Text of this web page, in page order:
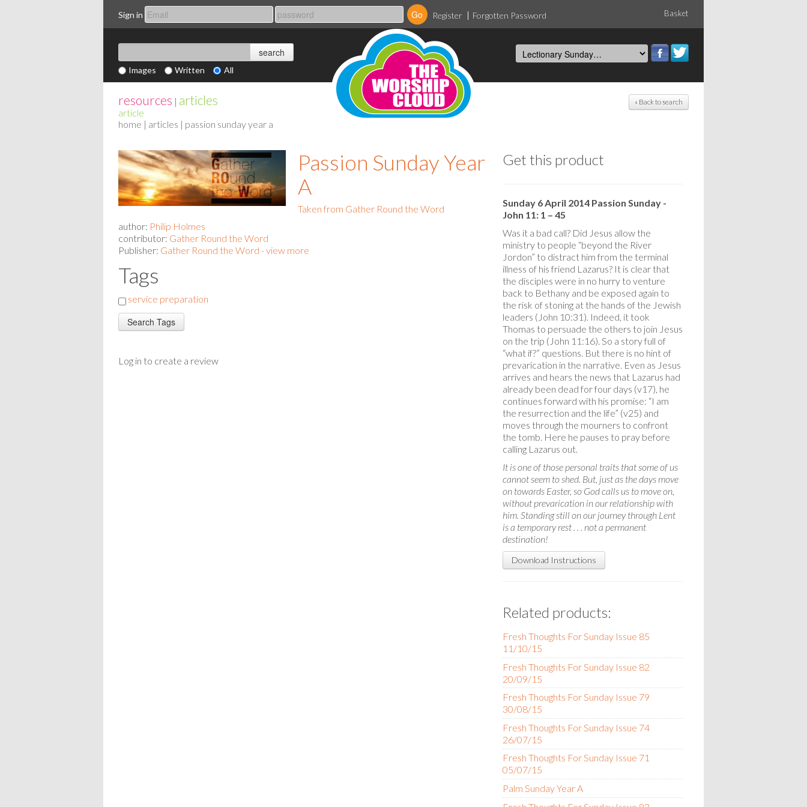
Sign in Register Forgotten Password Basket
Images Written All
« Back to search
resources | articles
article
home | articles | passion sunday year a
Passion Sunday Year
A
Taken from Gather Round the Word
author: Philip Holmes
contributor: Gather Round the Word
Publisher: Gather Round the Word - view more
Tags
service preparation
Log in to create a review
Get this product
Sunday 6 April 2014 Passion Sunday -
John 11: 1 – 45
Was it a bad call? Did Jesus allow the
ministry to people “beyond the River
Jordon” to distract him from the terminal
illness of his friend Lazarus? It is clear that
the disciples were in no hurry to venture
back to Bethany and be exposed again to
the risk of stoning at the hands of the Jewish
leaders (John 10:31). Indeed, it took
Thomas to persuade the others to join Jesus
on the trip (John 11:16). So a story full of
“what if?” questions. But there is no hint of
prevarication in the narrative. Even as Jesus
arrives and hears the news that Lazarus had
already been dead for four days (v17), he
continues forward with his promise: “I am
the resurrection and the life” (v25) and
moves through the mourners to confront
the tomb. Here he pauses to pray before
calling Lazarus out.
It is one of those personal traits that some of us
cannot seem to shed. But, just as the days move
on towards Easter, so God calls us to move on,
without prevarication in our relationship with
him. Standing still on our journey through Lent
is a temporary rest . . . not a permanent
destination!
Download Instructions
Related products:
Fresh Thoughts For Sunday Issue 85
11/10/15
Fresh Thoughts For Sunday Issue 82
20/09/15
Fresh Thoughts For Sunday Issue 79
30/08/15
Fresh Thoughts For Sunday Issue 74
26/07/15
Fresh Thoughts For Sunday Issue 71
05/07/15
Palm Sunday Year A